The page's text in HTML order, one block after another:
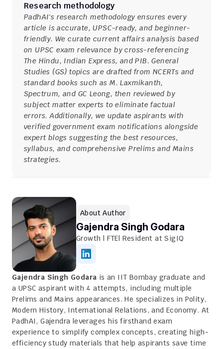
Research methodology
PadhAI's research methodology ensures every
article is accurate, UPSC-ready, and beginner-
friendly. We curate current affairs analysis based
on UPSC exam relevance by cross-referencing
The Hindu, Indian Express, and PIB. General
Studies (GS) topics are drafted from NCERTs and
standard books such as M. Laxmikanth,
Spectrum, and GC Leong, then reviewed by
subject matter experts to eliminate factual
errors. Additionally, we update aspirants with
verified government exam notifications alongside
expert blogs suggesting the best resources,
syllabus, and comprehensive Prelims and Mains
strategies.
About Author
Gajendra Singh Godara
Growth | FTE| Resident at SigIQ
Gajendra Singh Godara is an IIT Bombay graduate and
a UPSC aspirant with 4 attempts, including multiple
Prelims and Mains appearances. He specializes in Polity,
Modern History, International Relations, and Economy. At
PadhAI, Gajendra leverages his firsthand exam
experience to simplify complex concepts, creating high-
efficiency study materials that help aspirants save time